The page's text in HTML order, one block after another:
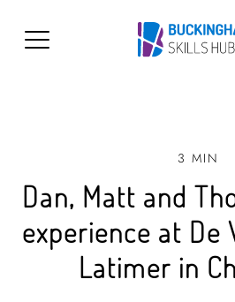
3 MIN
Dan, Matt and
experience at De
Latimer in